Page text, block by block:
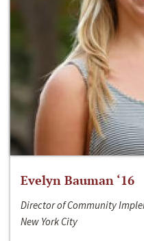
Evelyn Bauman ‘16
Director of Community
New York City